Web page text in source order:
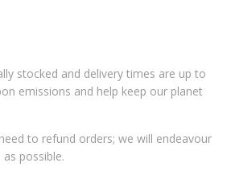
stocked and delivery times are up to
emissions and help keep our planet
to refund orders; we will endeavour
possible.